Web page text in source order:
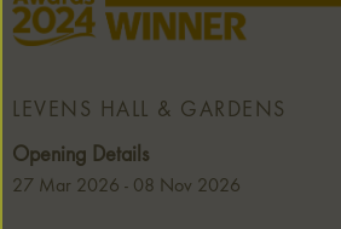
LEVENS HALL & GARDENS
Opening Details
27 Mar 2026 - 08 Nov 2026